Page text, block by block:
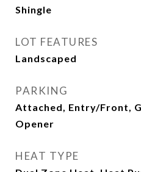
Shingle
LOT FEATURES
Landscaped
PARKING
Attached, Entry/Front,
Opener
HEAT TYPE